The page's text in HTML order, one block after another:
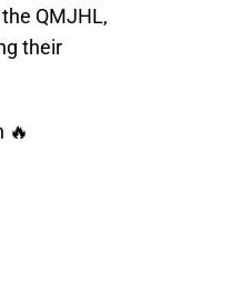
QMJHL,
their
🔥